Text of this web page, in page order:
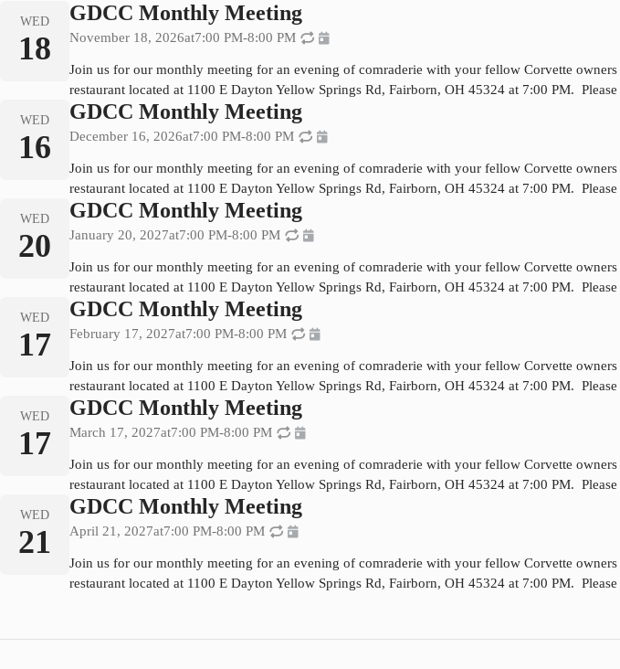
WED
18
GDCC Monthly Meeting
November 18, 2026at7:00 PM-8:00 PM
Join us for our monthly meeting for an evening of comraderie with your fellow Corvette
restaurant located at 1100 E Dayton Yellow Springs Rd, Fairborn, OH 45324 at 7:00 PM.
WED
16
GDCC Monthly Meeting
December 16, 2026at7:00 PM-8:00 PM
Join us for our monthly meeting for an evening of comraderie with your fellow Corvette
restaurant located at 1100 E Dayton Yellow Springs Rd, Fairborn, OH 45324 at 7:00 PM.
WED
20
GDCC Monthly Meeting
January 20, 2027at7:00 PM-8:00 PM
Join us for our monthly meeting for an evening of comraderie with your fellow Corvette
restaurant located at 1100 E Dayton Yellow Springs Rd, Fairborn, OH 45324 at 7:00 PM.
WED
17
GDCC Monthly Meeting
February 17, 2027at7:00 PM-8:00 PM
Join us for our monthly meeting for an evening of comraderie with your fellow Corvette
restaurant located at 1100 E Dayton Yellow Springs Rd, Fairborn, OH 45324 at 7:00 PM.
WED
17
GDCC Monthly Meeting
March 17, 2027at7:00 PM-8:00 PM
Join us for our monthly meeting for an evening of comraderie with your fellow Corvette
restaurant located at 1100 E Dayton Yellow Springs Rd, Fairborn, OH 45324 at 7:00 PM.
WED
21
GDCC Monthly Meeting
April 21, 2027at7:00 PM-8:00 PM
Join us for our monthly meeting for an evening of comraderie with your fellow Corvette
restaurant located at 1100 E Dayton Yellow Springs Rd, Fairborn, OH 45324 at 7:00 PM.